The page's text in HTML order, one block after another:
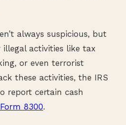
always suspicious, but
activities like tax
or even terrorist
these activities, the IRS
report certain cash
8300.